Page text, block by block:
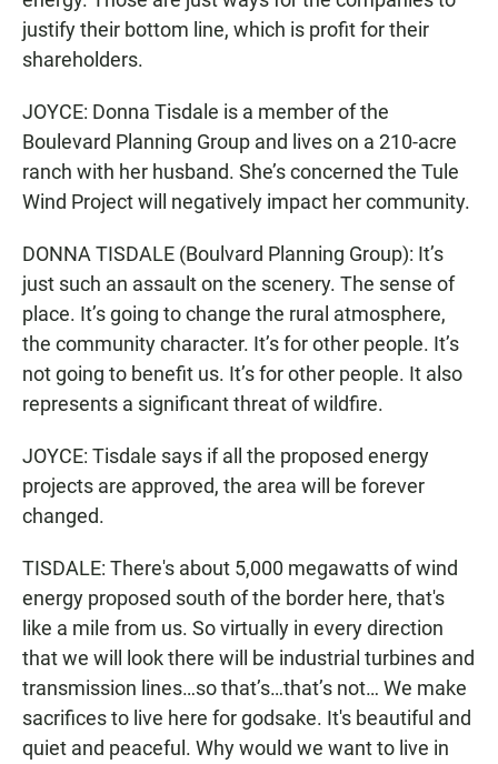
justify their bottom line, which is profit for their
shareholders.
JOYCE: Donna Tisdale is a member of the
Boulevard Planning Group and lives on a 210-acre
ranch with her husband. She’s concerned the Tule
Wind Project will negatively impact her community.
DONNA TISDALE (Boulvard Planning Group): It’s
just such an assault on the scenery. The sense of
place. It’s going to change the rural atmosphere,
the community character. It’s for other people. It’s
not going to benefit us. It’s for other people. It also
represents a significant threat of wildfire.
JOYCE: Tisdale says if all the proposed energy
projects are approved, the area will be forever
changed.
TISDALE: There's about 5,000 megawatts of wind
energy proposed south of the border here, that's
like a mile from us. So virtually in every direction
that we will look there will be industrial turbines and
transmission lines…so that’s…that’s not… We make
sacrifices to live here for godsake. It's beautiful and
quiet and peaceful. Why would we want to live in